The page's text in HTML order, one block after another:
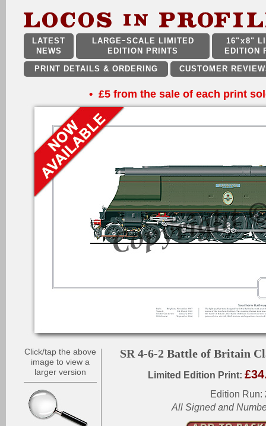
LATEST
NEWS
LARGE SCALE LIMITED
EDITION PRINTS
16"x8"
EDITION
PRINT DETAILS & ORDERING
CUSTOMER
• £5 from the sale of each print
Click/tap the above
image to view a
larger version
SR 4-6-2 Battle of Britain
Limited Edition Print:
Edition Run:
All Signed and